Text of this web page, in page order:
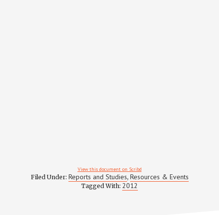
View this document on Scribd
Filed Under: Reports and Studies, Resources & Events
Tagged With: 2012